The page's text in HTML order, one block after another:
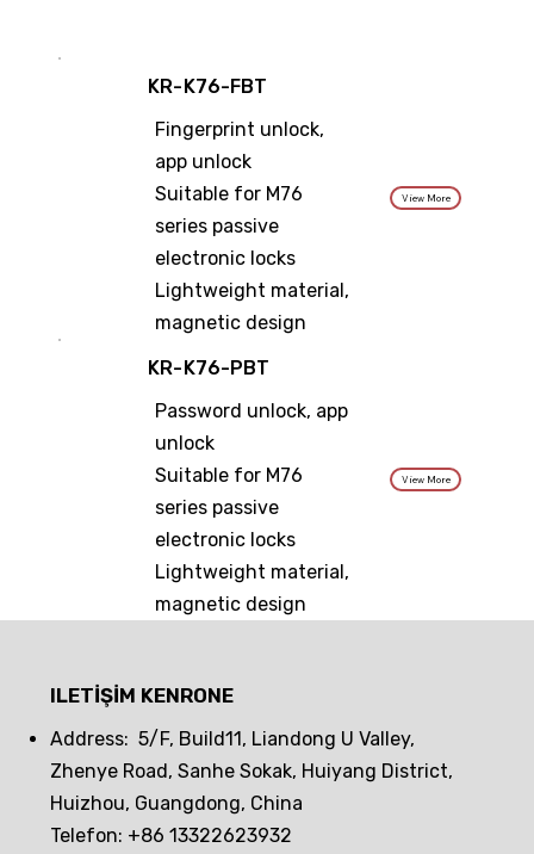
KR-K76-FBT
Fingerprint unlock,
app unlock
Suitable for M76
series passive
electronic locks
Lightweight material,
magnetic design
View More
KR-K76-PBT
Password unlock, app
unlock
Suitable for M76
series passive
electronic locks
Lightweight material,
magnetic design
View More
ILETIŞIM KENRONE
Address: 5/F, Build11, Liandong U Valley,
Zhenye Road, Sanhe Sokak, Huiyang District,
Huizhou, Guangdong, China
Telefon: +86 13322623932